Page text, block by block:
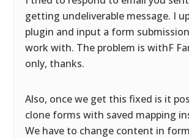
getting undeliverable message. I
plugin and input a form
work with. The problem is withF
only, thanks.
Also, once we get this fixed is it
clone forms with saved mapping
We have to change content in